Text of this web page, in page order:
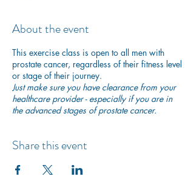
About the event
This exercise class is open to all men with
prostate cancer, regardless of their fitness level
or stage of their journey.
Just make sure you have clearance from your
healthcare provider - especially if you are in
the advanced stages of prostate cancer.
Share this event